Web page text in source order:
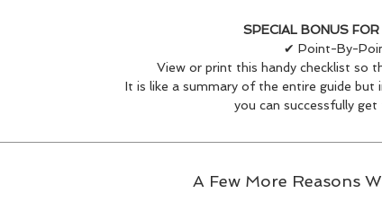
SPECIAL BONUS
✔ Point-By-
View or print this handy checklist so
It is like a summary of the entire guide
you can successfully get
A Few More Reasons